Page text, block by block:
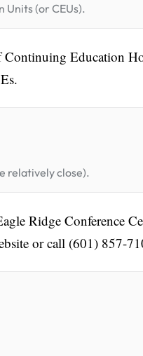
(or CEUs).
Education
relatively close).
Ridge Conference
or call (601) 857-